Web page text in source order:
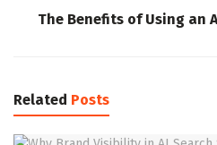
The Benefits of Using an
Related Posts